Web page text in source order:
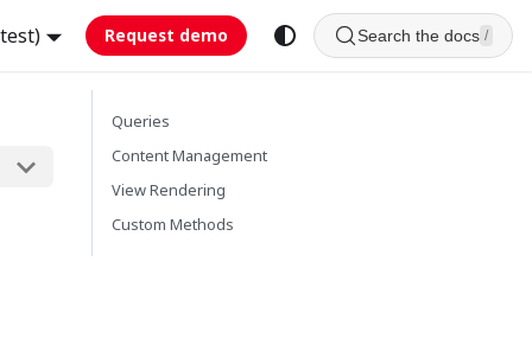
Request demo Search the docs /
Queries
Content Management
View Rendering
Custom Methods